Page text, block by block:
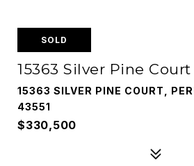
SOLD
15363 Silver Pine Court
15363 SILVER PINE COURT,
43551
$330,500